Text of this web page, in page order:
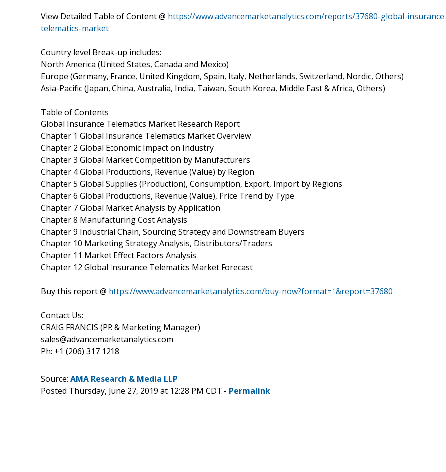
View Detailed Table of Content @ https://www.advancemarketanalytics.com/reports/37680-global-
telematics-market
Country level Break-up includes:
North America (United States, Canada and Mexico)
Europe (Germany, France, United Kingdom, Spain, Italy, Netherlands, Switzerland, Nordic, Others)
Asia-Pacific (Japan, China, Australia, India, Taiwan, South Korea, Middle East & Africa, Others)
Table of Contents
Global Insurance Telematics Market Research Report
Chapter 1 Global Insurance Telematics Market Overview
Chapter 2 Global Economic Impact on Industry
Chapter 3 Global Market Competition by Manufacturers
Chapter 4 Global Productions, Revenue (Value) by Region
Chapter 5 Global Supplies (Production), Consumption, Export, Import by Regions
Chapter 6 Global Productions, Revenue (Value), Price Trend by Type
Chapter 7 Global Market Analysis by Application
Chapter 8 Manufacturing Cost Analysis
Chapter 9 Industrial Chain, Sourcing Strategy and Downstream Buyers
Chapter 10 Marketing Strategy Analysis, Distributors/Traders
Chapter 11 Market Effect Factors Analysis
Chapter 12 Global Insurance Telematics Market Forecast
Buy this report @ https://www.advancemarketanalytics.com/buy-now?format=1&report=37680
Contact Us:
CRAIG FRANCIS (PR & Marketing Manager)
sales@advancemarketanalytics.com
Ph: +1 (206) 317 1218
Source: AMA Research & Media LLP
Posted Thursday, June 27, 2019 at 12:28 PM CDT - Permalink